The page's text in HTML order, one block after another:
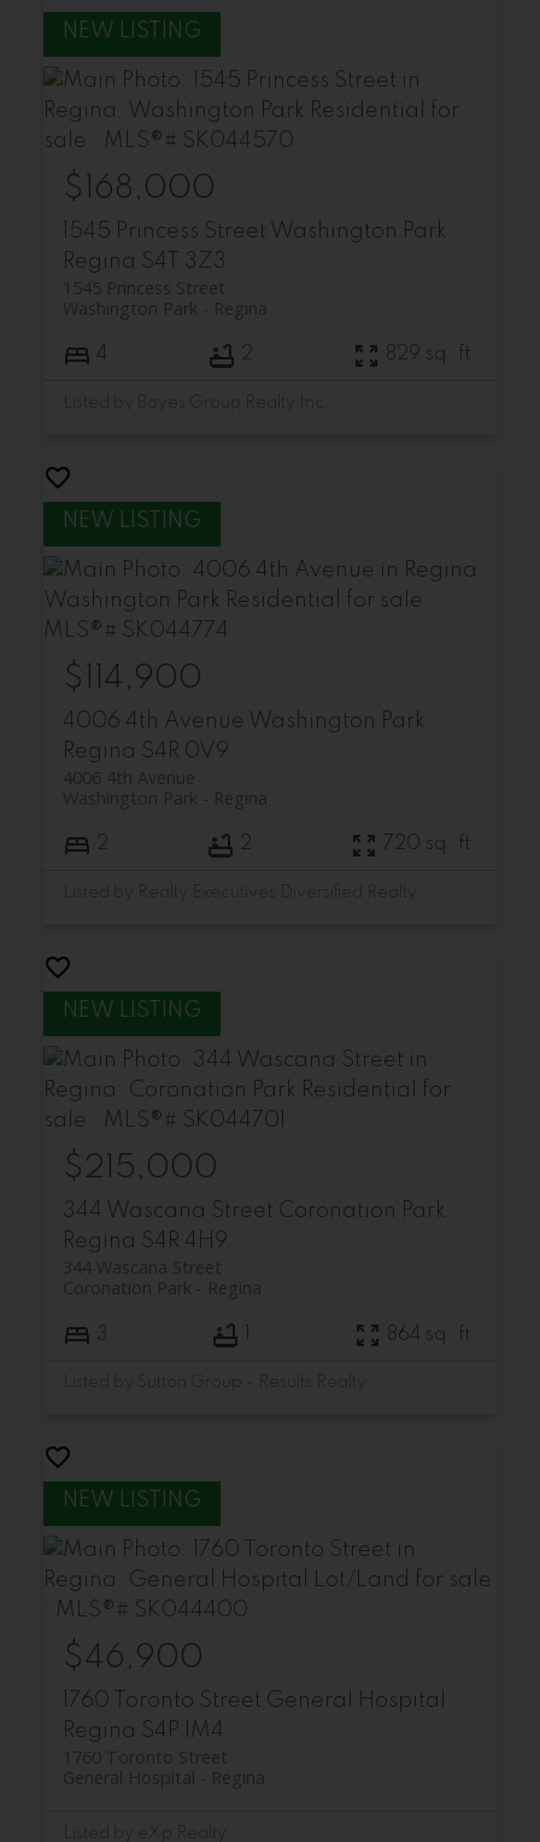
1545 Princess Street Washington Park
Regina S4T 3Z3
1545 Princess Street
Regina
Washington Park
$168,000
4 2 829 sq. ft.
Listed by Boyes Group Realty Inc.
4006 4th Avenue Washington Park
Regina S4R 0V9
4006 4th Avenue
Regina
Washington Park
$114,900
2 2 720 sq. ft.
344 Wascana Street Coronation Park
Regina S4R 4H9
344 Wascana Street
Regina
Coronation Park
$215,000
3 864 sq. ft.
1760 Toronto Street General Hospital
Regina S4P 1M4
1760 Toronto Street
Regina
General Hospital
$46,900